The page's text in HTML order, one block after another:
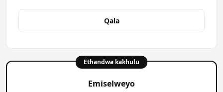
Qala
Ethandwa kakhulu
Emiselweyo